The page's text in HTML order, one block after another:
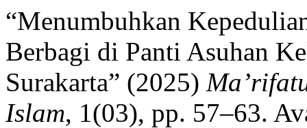
“Menumbuhkan
Berbagi di Panti Asuhan
Surakarta” (2025)
Islam, 1(03), pp. 57–63.